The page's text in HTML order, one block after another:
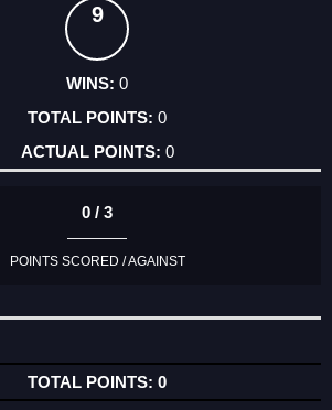
9
0
0
0
0 / 3
POINTS SCORED / AGAINST
0